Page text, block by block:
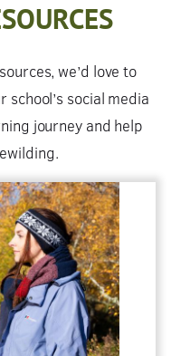
we’d love to
school’s social media
journey and help